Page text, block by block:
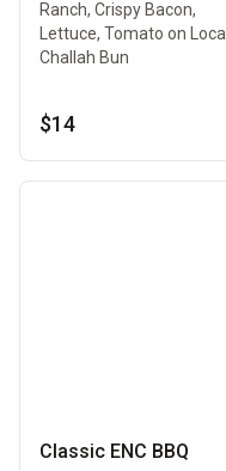
Ranch, Crispy Bacon,
Lettuce, Tomato on Local
Challah Bun
$14
Classic ENC BBQ